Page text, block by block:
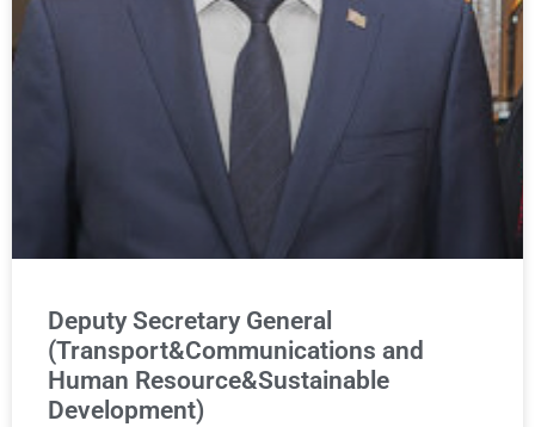
Deputy Secretary General
(Transport&Communications and
Human Resource&Sustainable
Development)